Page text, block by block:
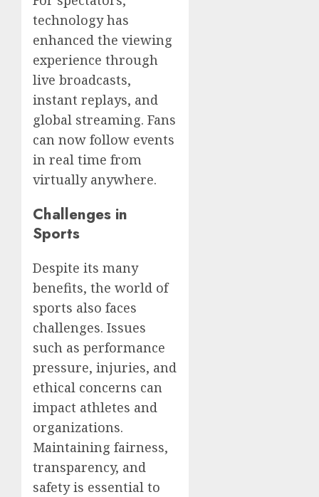
technology has
enhanced the viewing
experience through
live broadcasts,
instant replays, and
global streaming. Fans
can now follow events
in real time from
virtually anywhere.
Challenges in
Sports
Despite its many
benefits, the world of
sports also faces
challenges. Issues
such as performance
pressure, injuries, and
ethical concerns can
impact athletes and
organizations.
Maintaining fairness,
transparency, and
safety is essential to